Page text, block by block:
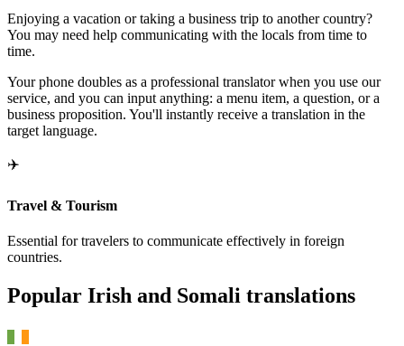
Enjoying a vacation or taking a business trip to another country?
You may need help communicating with the locals from time to
time.
Your phone doubles as a professional translator when you use our
service, and you can input anything: a menu item, a question, or a
business proposition. You'll instantly receive a translation in the
target language.
✈️
Travel & Tourism
Essential for travelers to communicate effectively in foreign
countries.
Popular Irish and Somali translations